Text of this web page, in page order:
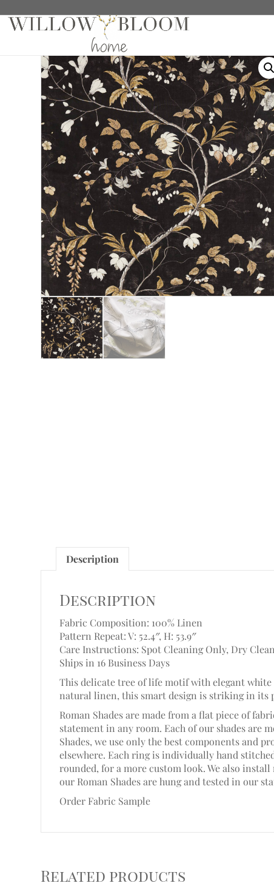
Home/ Roman Shades/Patterns Collection /
Description
Description
Fabric Composition: 100% Linen
Pattern Repeat: V: 52.4″, H: 53.9″
Care Instructions: Spot Cleaning Only, Dry
Ships in 16 Business Days
This delicate tree of life motif with elegant
natural linen, this smart design is striking in its
Roman Shades are made from a flat piece of
statement in any room. Each of our shades are
Shades, we use only the best components and
elsewhere. Each ring is individually hand
rounded, for a more custom look. We also
our Roman Shades are hung and tested in our
Order Fabric Sample
Related products